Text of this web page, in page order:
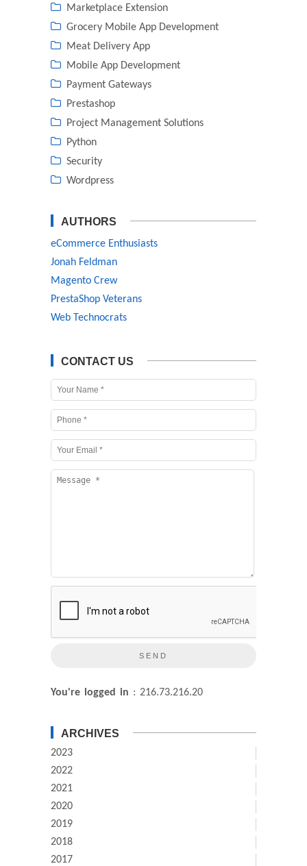
Marketplace Extension
Grocery Mobile App Development
Meat Delivery App
Mobile App Development
Payment Gateways
Prestashop
Project Management Solutions
Python
Security
Wordpress
AUTHORS
eCommerce Enthusiasts
Jonah Feldman
Magento Crew
PrestaShop Veterans
Web Technocrats
CONTACT US
You're logged in : 216.73.216.20
ARCHIVES
2023
2022
2021
2020
2019
2018
2017